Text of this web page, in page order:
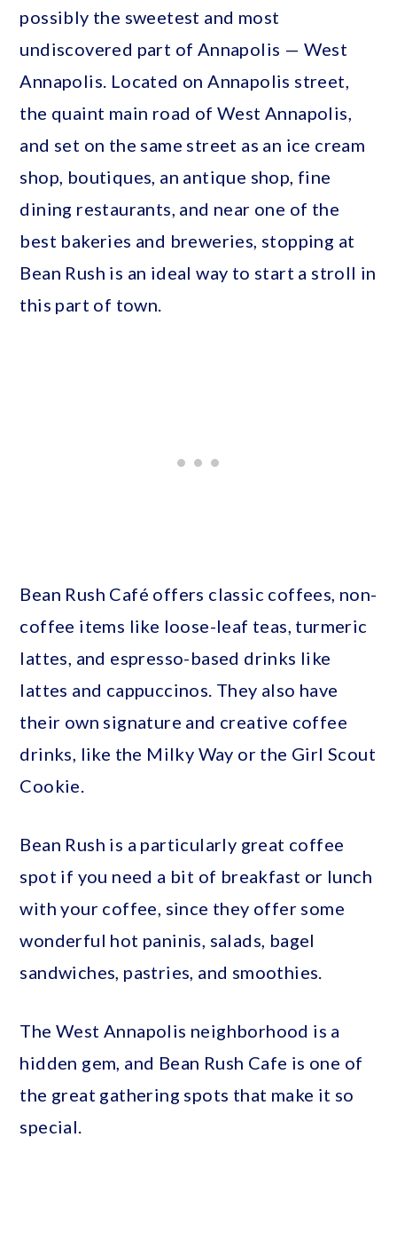
possibly the sweetest and most
undiscovered part of Annapolis — West
Annapolis. Located on Annapolis street,
the quaint main road of West Annapolis,
and set on the same street as an ice cream
shop, boutiques, an antique shop, fine
dining restaurants, and near one of the
best bakeries and breweries, stopping at
Bean Rush is an ideal way to start a stroll in
this part of town.
Bean Rush Café offers classic coffees, non-
coffee items like loose-leaf teas, turmeric
lattes, and espresso-based drinks like
lattes and cappuccinos. They also have
their own signature and creative coffee
drinks, like the Milky Way or the Girl Scout
Cookie.
Bean Rush is a particularly great coffee
spot if you need a bit of breakfast or lunch
with your coffee, since they offer some
wonderful hot paninis, salads, bagel
sandwiches, pastries, and smoothies.
The West Annapolis neighborhood is a
hidden gem, and Bean Rush Cafe is one of
the great gathering spots that make it so
special.